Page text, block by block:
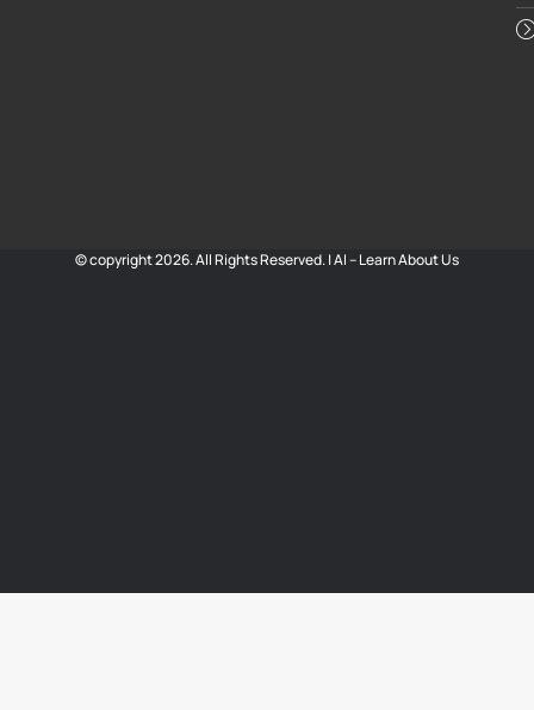
© copyright 2026. All Rights Reserved. |AI – Learn About Us